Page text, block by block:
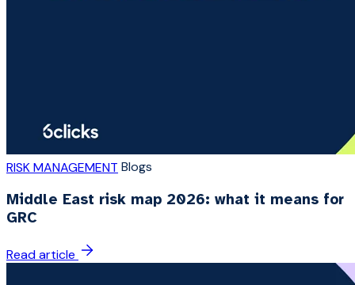
RISK MANAGEMENT Blogs
Middle East risk map 2026: what it means for
GRC
Read article